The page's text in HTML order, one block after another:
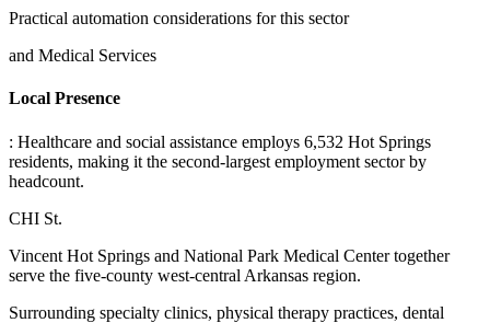
Practical automation considerations for this sector
and Medical Services
Local Presence
: Healthcare and social assistance employs 6,532 Hot Springs
residents, making it the second-largest employment sector by
headcount.
CHI St.
Vincent Hot Springs and National Park Medical Center together
serve the five-county west-central Arkansas region.
Surrounding specialty clinics, physical therapy practices, dental